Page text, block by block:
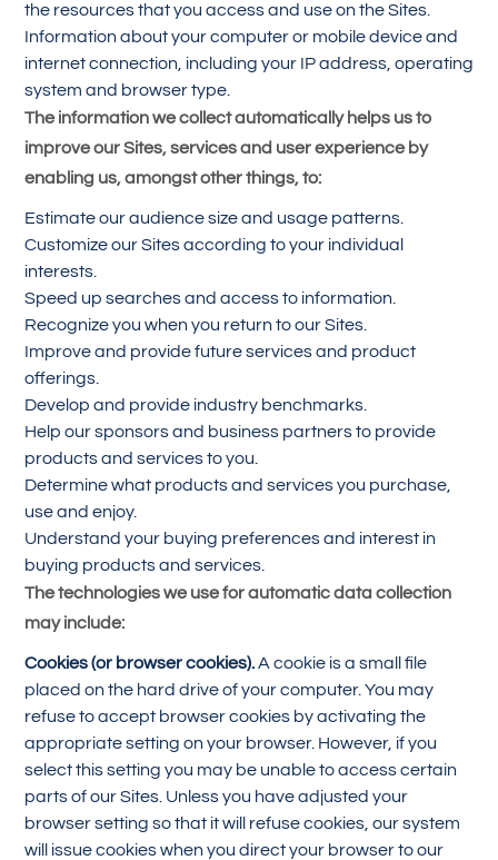
the resources that you access and use on the Sites.
Information about your computer or mobile device and
internet connection, including your IP address, operating
system and browser type.
The information we collect automatically helps us to
improve our Sites, services and user experience by
enabling us, amongst other things, to:
Estimate our audience size and usage patterns.
Customize our Sites according to your individual
interests.
Speed up searches and access to information.
Recognize you when you return to our Sites.
Improve and provide future services and product
offerings.
Develop and provide industry benchmarks.
Help our sponsors and business partners to provide
products and services to you.
Determine what products and services you purchase,
use and enjoy.
Understand your buying preferences and interest in
buying products and services.
The technologies we use for automatic data collection
may include:
Cookies (or browser cookies).A cookie is a small file
placed on the hard drive of your computer. You may
refuse to accept browser cookies by activating the
appropriate setting on your browser. However, if you
select this setting you may be unable to access certain
parts of our Sites. Unless you have adjusted your
browser setting so that it will refuse cookies, our system
will issue cookies when you direct your browser to our